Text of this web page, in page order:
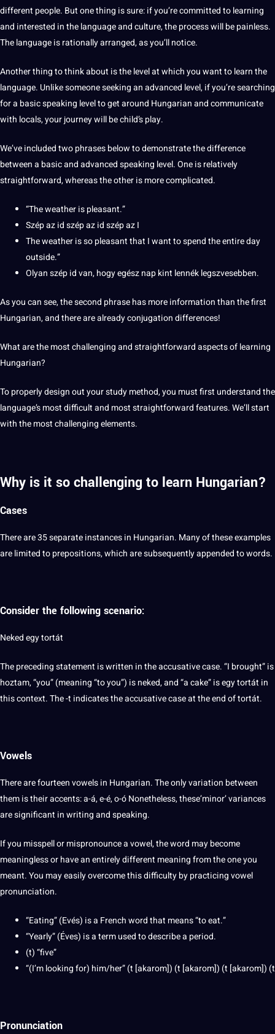
different people. But one thing is sure: if you’re committed to learning
and interested in the language andculture, theprocesswill be painless.
The language is rationally arranged, as you’ll notice.
Another thing to think about is the level at which you want to learn the
language. Unlike someone seeking an advanced level, if you’re searching
for a basicspeaking level to get around Hungarian andcommunicate
with locals, your journey will be child’s play.
We’ve included two phrases below to demonstrate thedifference
betweena basic and advanced speaking level. One is relatively
straightforward, whereas the other is more complicated.
“The weather is pleasant.”
Szép az id szép az id szép az I
The weather is so pleasant that I want to spend the entire day
outside.”
Olyan szép id van, hogy egész nap kint lennék legszvesebben.
As you can see, the second phrase has moreinformationthan the first
Hungarian, and there are already conjugation differences!
What are the most challenging and straightforward aspects of learning
Hungarian?
To properlydesignout your studymethod, you must first understand the
language’s most difficult and most straightforward features. We’ll start
with the most challenging elements.
Why is it so challenging to learn Hungarian?
Cases
There are 35 separate instances in Hungarian. Many of these examples
are limited to prepositions, which are subsequently appended to words.
Consider the following scenario:
Neked egy tortát
The preceding statement is written in the accusative case. “I brought” is
hoztam, “you” (meaning “to you”) is neked, and “a cake” is egy tortát in
this context. The -t indicates the accusative case at the end of tortát.
Vowels
There are fourteen vowels in Hungarian. The only variation between
them is their accents: a-á, e-é, o-ó Nonetheless, these’minor’ variances
are significant in writing and speaking.
If you misspell or mispronounce a vowel, the word may become
meaningless or have an entirely different meaning from the one you
meant. You may easily overcome this difficulty by practicing vowel
pronunciation.
“Eating” (Evés) is a French word that means “to eat.”
“Yearly” (Éves) is a term used to describe a period.
(t) “five”
“(I’m looking for) him/her” (t [akarom]) (t [akarom]) (t [akarom]) (t
Pronunciation